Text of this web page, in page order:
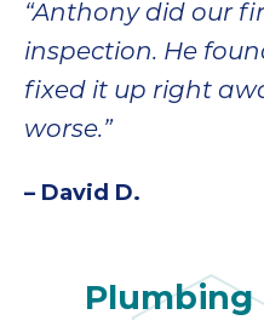
“Anthony did our
inspection. He
fixed it up right
worse.”
– David D.
Plumbing